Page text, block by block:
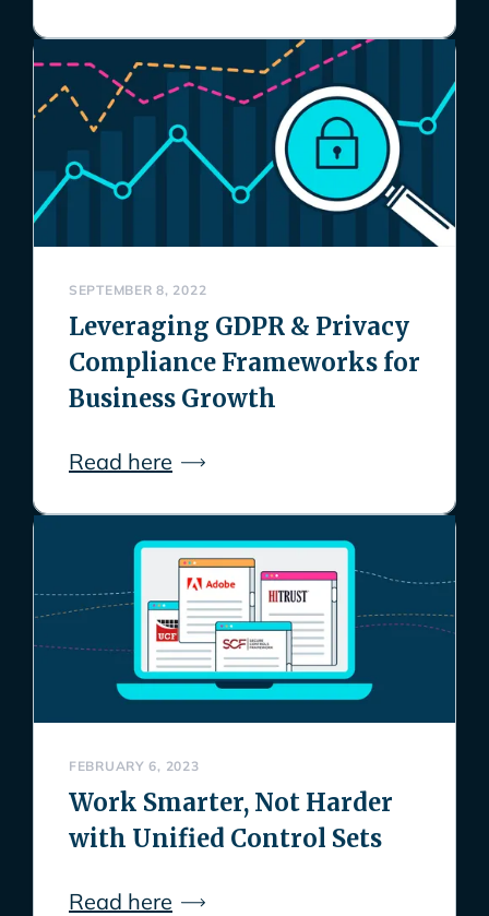
SEPTEMBER 8, 2022
Leveraging GDPR & Privacy
Compliance Frameworks for
Business Growth
Read here
FEBRUARY 6, 2023
Work Smarter, Not Harder
with Unified Control Sets
Read here